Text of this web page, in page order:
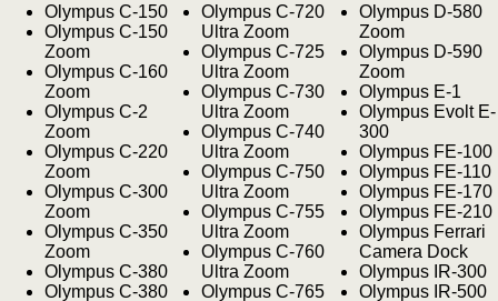
Olympus C-150
Olympus C-150
Zoom
Olympus C-160
Zoom
Olympus C-2
Zoom
Olympus C-220
Zoom
Olympus C-300
Zoom
Olympus C-350
Zoom
Olympus C-380
Olympus C-380
Olympus C-720
Ultra Zoom
Olympus C-725
Ultra Zoom
Olympus C-730
Ultra Zoom
Olympus C-740
Ultra Zoom
Olympus C-750
Ultra Zoom
Olympus C-755
Ultra Zoom
Olympus C-760
Ultra Zoom
Olympus C-765
Olympus D-580
Zoom
Olympus D-590
Zoom
Olympus E-1
Olympus Evolt E-
300
Olympus FE-100
Olympus FE-110
Olympus FE-170
Olympus FE-210
Olympus Ferrari
Camera Dock
Olympus IR-300
Olympus IR-500